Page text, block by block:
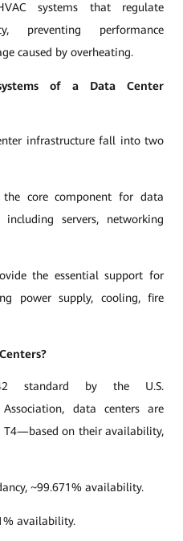
systems that regulate
preventing performance
caused by overheating.
of a Data Center
infrastructure fall into two
the core component for data
servers, networking
the essential support for
power supply, cooling, fire
standard by the U.S.
data centers are
on their availability,
~99.671% availability.
availability.